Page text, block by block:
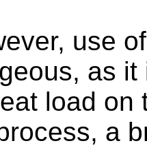
use
as
load on
a